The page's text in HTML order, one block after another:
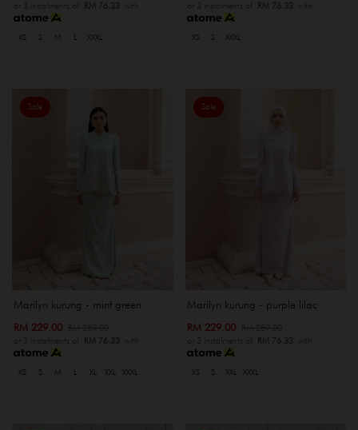
or 3 instalments of RM 76.33 with
XS S M XXXL
or 3 instalments of RM 76.33 with
XS S XXXL
Sale
Marilyn kurung - mint green
RM 229.00
or 3 instalments of RM 76.33 with
XS S M XL XXL XXXL
Sale
Marilyn kurung - purple lilac
RM 229.00
or 3 instalments of RM 76.33 with
XS S XXL XXXL